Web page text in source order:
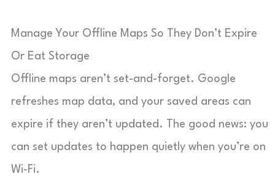
Manage Your Offline Maps So They Don’t Expire
Or Eat Storage
Offline maps aren’t set-and-forget. Google
refreshes map data, and your saved areas can
expire if they aren’t updated. The good news: you
can set updates to happen quietly when you’re on
Wi-Fi.